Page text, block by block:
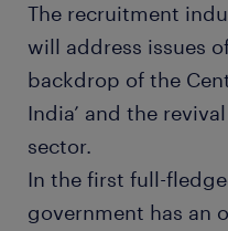
The recruitment
will address issues
backdrop of the
India’ and the
sector.
In the first full-
government has an